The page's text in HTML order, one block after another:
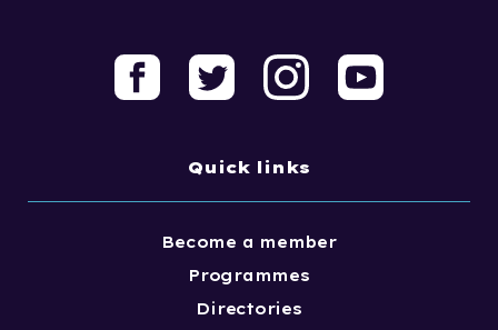
Quick links
Become a member
Programmes
Directories